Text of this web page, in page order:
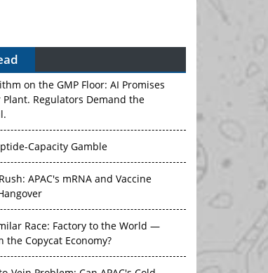
on the GMP Floor: AI Promises
Plant. Regulators Demand the
Capacity Gamble
APAC's mRNA and Vaccine
Race: Factory to the World —
the Copycat Economy?